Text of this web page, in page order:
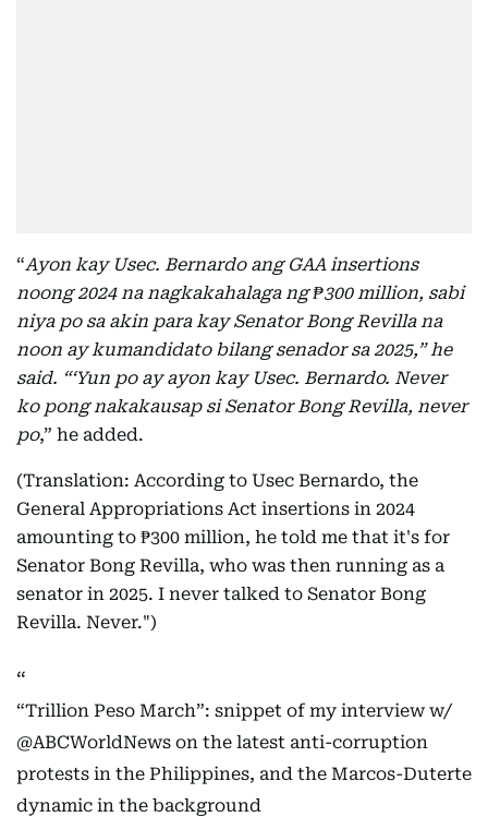
“Ayon kay Usec. Bernardo ang GAA insertions
noong 2024 na nagkakahalaga ng ₱300 million, sabi
niya po sa akin para kay Senator Bong Revilla na
noon ay kumandidato bilang senador sa 2025,” he
said. “‘Yun po ay ayon kay Usec. Bernardo. Never
ko pong nakakausap si Senator Bong Revilla, never
po,” he added.
(Translation: According to Usec Bernardo, the
General Appropriations Act insertions in 2024
amounting to ₱300 million, he told me that it's for
Senator Bong Revilla, who was then running as a
senator in 2025. I never talked to Senator Bong
Revilla. Never.")
“Trillion Peso March”: snippet of my interview w/
@ABCWorldNews on the latest anti-corruption
protests in the Philippines, and the Marcos-Duterte
dynamic in the background